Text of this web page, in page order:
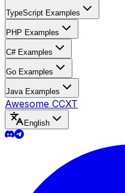
TypeScript Examples
PHP Examples
C# Examples
Go Examples
Java Examples
Awesome CCXT
English